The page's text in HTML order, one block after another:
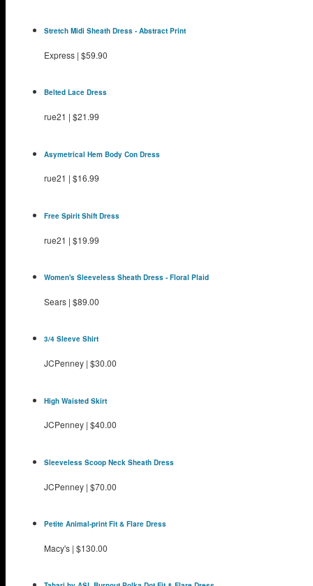
Stretch Midi Sheath Dress - Abstract Print
Express | $59.90
Belted Lace Dress
rue21 | $21.99
Asymetrical Hem Body Con Dress
rue21 | $16.99
Free Spirit Shift Dress
rue21 | $19.99
Women's Sleeveless Sheath Dress - Floral Plaid
Sears | $89.00
3/4 Sleeve Shirt
JCPenney | $30.00
High Waisted Skirt
JCPenney | $40.00
Sleeveless Scoop Neck Sheath Dress
JCPenney | $70.00
Petite Animal-print Fit & Flare Dress
Macy's | $130.00